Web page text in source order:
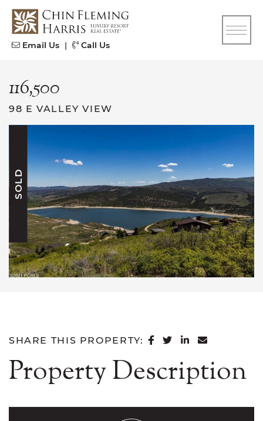
Skip to content
CFH
Email Us | Call Us
116,500
98 E VALLEY VIEW
SOLD
SHARE THIS PROPERTY: SHARE ON
SHARE ON
SHARE ON
SHARE
Property Description